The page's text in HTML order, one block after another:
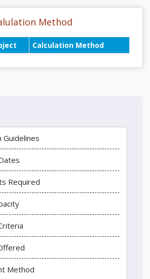
Method
Calculation Method
Guidelines
Required
Method